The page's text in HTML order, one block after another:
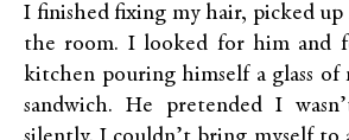
I finished fixing my hair, picked up
the room. I looked for him and
kitchen pouring himself a glass of
sandwich. He pretended I